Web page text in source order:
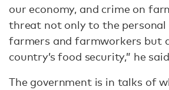
our economy, and crime on
threat not only to the
farmers and farmworkers but
country’s food security,” he
The government is in talks of